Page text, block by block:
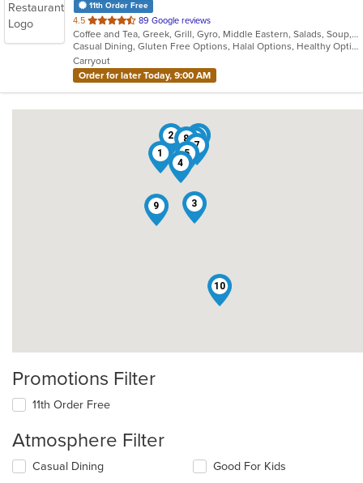
11th Order Free
4.5 out
of
5
stars.
89 Google reviews
Coffee and Tea, Greek, Grill, Gyro, Middle Eastern, Salads, Soup, Wraps
Casual Dining, Gluten Free Options, Halal Options, Healthy Options, Kosher Options, Vegan Options, Vegetarian Options
Carryout
Order for later Today, 9:00 AM
1
2
3
4
5
6
7
8
9
10
11
Promotions Filter
11th Order Free
Atmosphere Filter
Selecting/deselecting
Casual Dining
Good For Kids